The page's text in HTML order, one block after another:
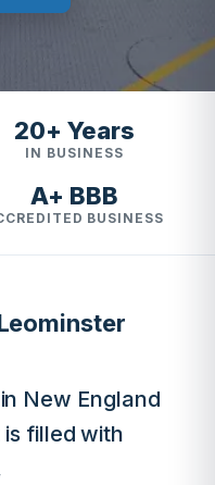
20+ Years
IN BUSINESS
A+ BBB
BUSINESS
New England
filled with